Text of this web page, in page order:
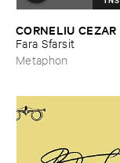
CORNELIU ​CEZAR
Fara ​Sfarsit
Metaphon